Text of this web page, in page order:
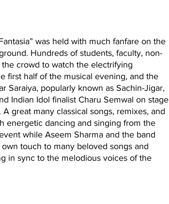
was held with much fanfare on the
Hundreds of students, faculty, non-
crowd to watch the electrifying
first half of the musical evening, and the
Saraiya, popularly known as Sachin-Jigar,
Indian Idol finalist Charu Semwal on stage
great many classical songs, remixes, and
energetic dancing and singing from the
while Aseem Sharma and the band
touch to many beloved songs and
in sync to the melodious voices of the